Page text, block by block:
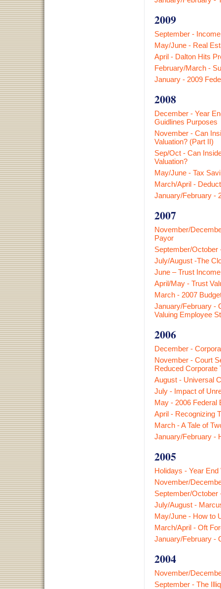
2009
September -
May/June - Real
April - Dalton Hits
February/March -
January - 2009
2008
December - Year
Guidlines Purposes
November - Can
Valuation? (Part II)
Sep/Oct - Can
Valuation?
May/June - Tax
March/April -
January/February -
2007
November/
Payor
September/October
July/August -The
June – Trust
April/May - Trust
March - 2007
January/February -
Valuing Employee
2006
December -
November - Court
Reduced Corporate
August - Universal
July - Impact of
May - 2006 Federal
April - Recognizing
March - A Tale of
January/February -
2005
Holidays - Year End
November/
September/
July/August -
May/June - How to
March/April - Oft
January/February -
2004
November/
September - The